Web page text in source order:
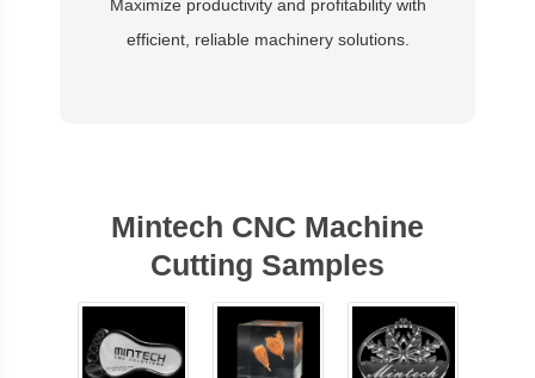
Maximize productivity and profitability with
efficient, reliable machinery solutions.
Mintech CNC Machine
Cutting Samples